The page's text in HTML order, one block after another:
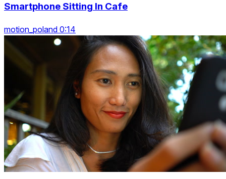
Smartphone Sitting In Cafe
motion_poland 0:14